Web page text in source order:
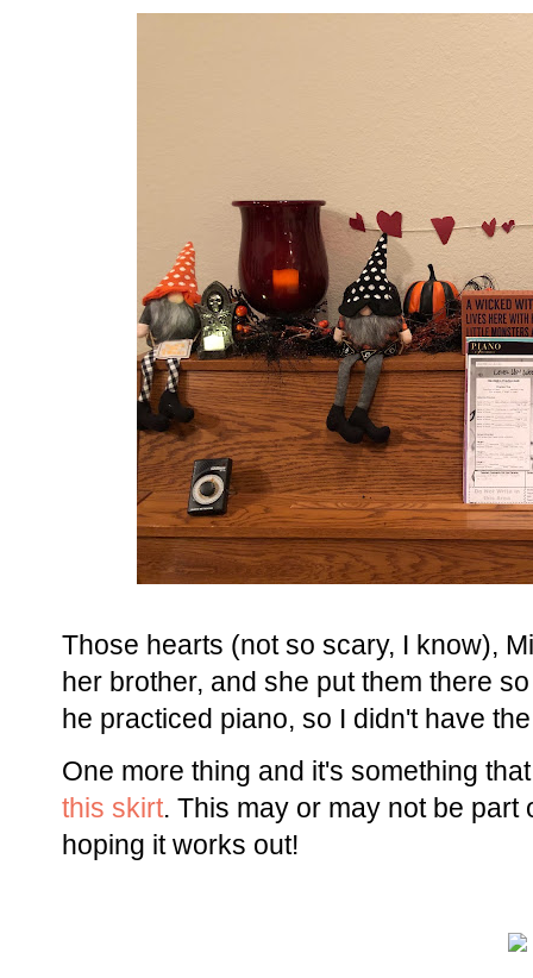
Those hearts (not so scary, I know),
her brother, and she put them there
he practiced piano, so I didn't have
One more thing and it's something
this skirt. This may or may not be part
hoping it works out!